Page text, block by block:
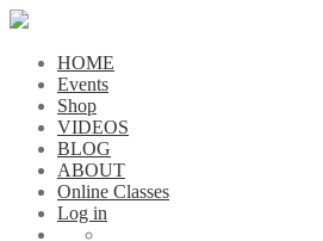
HOME
Events
Shop
VIDEOS
BLOG
ABOUT
Online Classes
Log in